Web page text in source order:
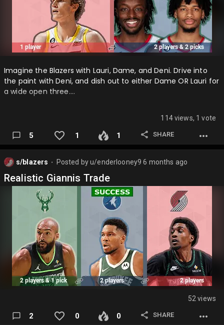
Imagine the Blazers with Lauri, Dame, and Deni. Drive into
the paint with Deni, and dish out to either Dame OR Lauri for
a wide open three….
114 views, 1 vote
5 1 1 SHARE
s/blazers Posted byu/enderlooney96 months ago
Realistic Giannis Trade
52 views
2 0 0 SHARE